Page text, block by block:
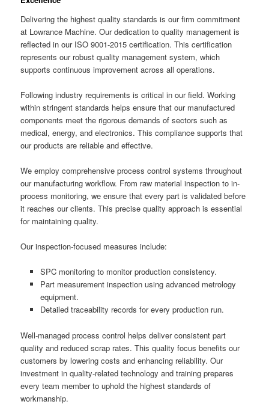
Delivering the highest quality standards is our firm commitment
at Lowrance Machine. Our dedication to quality management is
reflected in our ISO 9001-2015 certification. This certification
represents our robust quality management system, which
supports continuous improvement across all operations.
Following industry requirements is critical in our field. Working
within stringent standards helps ensure that our manufactured
components meet the rigorous demands of sectors such as
medical, energy, and electronics. This compliance supports that
our products are reliable and effective.
We employ comprehensive process control systems throughout
our manufacturing workflow. From raw material inspection to in-
process monitoring, we ensure that every part is validated before
it reaches our clients. This precise quality approach is essential
for maintaining quality.
Our inspection-focused measures include:
SPC monitoring to monitor production consistency.
Part measurement inspection using advanced metrology
equipment.
Detailed traceability records for every production run.
Well-managed process control helps deliver consistent part
quality and reduced scrap rates. This quality focus benefits our
customers by lowering costs and enhancing reliability. Our
investment in quality-related technology and training prepares
every team member to uphold the highest standards of
workmanship.